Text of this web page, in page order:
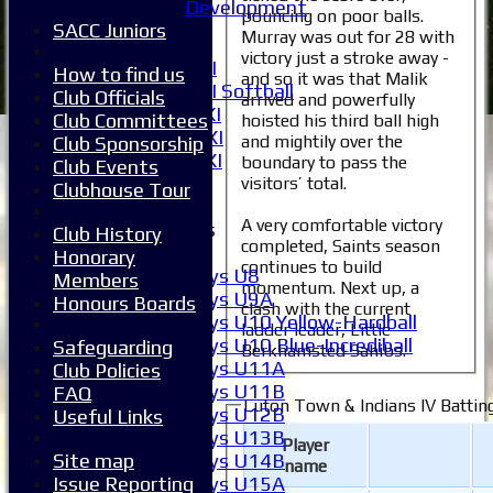
5XI
6XI
Women's 1XI
Women's 2XI Softball
Sunday 1st XI
Sunday 2nd XI
Invitational XI
External
Junior Teams
Boys
Boys U8
Boys U9A
Boys U10 Yellow-Hardball
Boys U10 Blue-Incrediball
Boys U11A
Boys U11B
Boys U12B
Boys U13B
Boys U14B
Boys U15A
pouncing on poor balls.
Murray was out for 28 with
victory just a stroke away -
and so it was that Malik
arrived and powerfully
hoisted his third ball high
and mightily over the
boundary to pass the
visitors’ total.
A very comfortable victory
completed, Saints season
continues to build
momentum. Next up, a
clash with the current
ladder leader, Little
Berkhamsted Sahibs.
Luton Town & Indians IV
Player
name
Development
SACC Juniors
How to find us
Club Officials
Club Committees
Club Sponsorship
Club Events
Clubhouse Tour
Club History
Honorary
Members
Honours Boards
Safeguarding
Club Policies
FAQ
Useful Links
Site map
Issue Reporting